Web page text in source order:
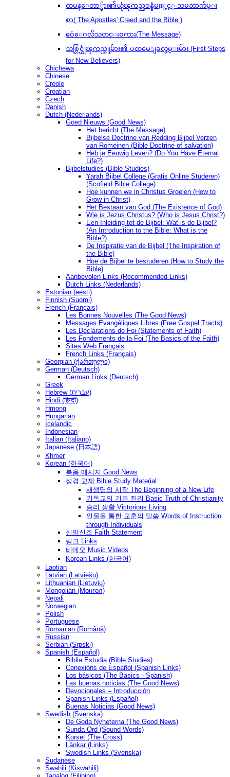
တမန္ေတာ္မ်ား၏ယုံၾကည္ဝန္ခံမႈႏွင့္ သမၼာက်မ္း
စာ( The Apostles' Creed and the Bible )
ဧဝံေဂလိသတင္းစကား(The Message)
သစ္လြင္ယုံၾကည္သူမ်ား၏ ပထမေျခလွမ္းမ်ား (First Steps
for New Believers)
Chichewa
Chinese
Creole
Croatian
Czech
Danish
Dutch (Nederlands)
Goed Nieuws (Good News)
Het bericht (The Message)
Bijbelse Doctrine van Redding Bijbel Verzen
van Romeinen (Bible Doctrine of salvation)
Heb je Eeuwig Leven? (Do You Have Eternal
Life?)
Bijbelstudies (Bible Studies)
Yarah Bijbel College (Gratis Online Studeren)
(Scofield Bible College)
Hoe kunnen we in Christus Groeien (How to
Grow in Christ)
Het Bestaan ​​van God (The Existence of God)
Wie is Jezus Christus? (Who is Jesus Christ?)
Een Inleiding tot de Bijbel: Wat is de Bijbel?
(An Introduction to the Bible: What is the
Bible?)
De Inspiratie van de Bijbel (The Inspiration of
the Bible)
Hoe de Bijbel te bestuderen (How to Study the
Bible)
Aanbevolen Links (Recommended Links)
Dutch Links (Nederlands)
Estonian (eesti)
Finnish (Suomi)
French (Français)
Les Bonnes Nouvelles (The Good News)
Messages Ėvangéliques Libres (Free Gospel Tracts)
Les Déclarations de Foi (Statements of Faith)
Les Fondements de la Foi (The Basics of the Faith)
Sites Web Français
French Links (Français)
Georgian (ქართული)
German (Deutsch)
German Links (Deutsch)
Greek
Hebrew (עברית)
Hindi (हिन्दी)
Hmong
Hungarian
Icelandic
Indonesian
Italian (Italiano)
Japanese (日本語)
Khmer
Korean (한국어)
복음 메시지 Good News
성경 교재 Bible Study Material
새생명의 시작 The Beginning of a New Life
기독교의 기본 진리 Basic Truth of Christianity
승리 생활 Victorious Living
인물을 통한 교훈의 말씀 Words of Instruction
through Individuals
신앙신조 Faith Statement
링크 Links
비데오 Music Videos
Korean Links (한국어)
Laotian
Latvian (Latviešu)
Lithuanian (Lietuvių)
Mongolian (Монгол)
Nepali
Norwegian
Polish
Portuguese
Romanian (Română)
Russian
Serbian (Srpski)
Spanish (Español)
Biblia Estudia (Bible Studies)
Conexións de Español (Spanish Links)
Los básicos (The Basics - Spanish)
Las buenas noticias (The Good News)
Devocionales – Introducción
Spanish Links (Español)
Buenas Noticias (Good News)
Swedish (Svenska)
De Goda Nyheterna (The Good News)
Sunda Ord (Sound Words)
Korset (The Cross)
Länkar (Links)
Swedish Links (Svenska)
Sudanese
Swahili (Kiswahili)